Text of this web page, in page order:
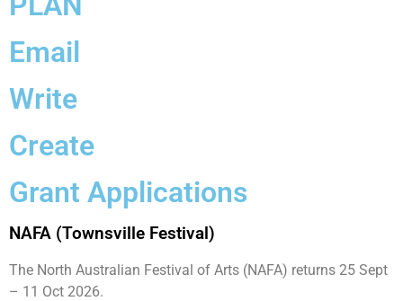
Email
Write
Create
Grant Applications
NAFA (Townsville Festival)
The North Australian Festival of Arts (NAFA) returns 25 Sept
– 11 Oct 2026.